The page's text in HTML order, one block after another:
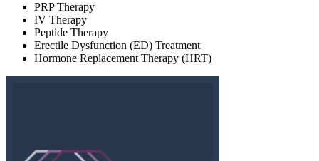
PRP Therapy
IV Therapy
Peptide Therapy
Erectile Dysfunction (ED) Treatment
Hormone Replacement Therapy (HRT)